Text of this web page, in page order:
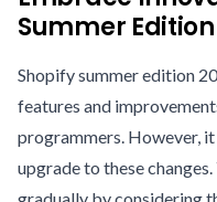
Summer
Shopify summer edition
features and
programmers. However,
upgrade to these